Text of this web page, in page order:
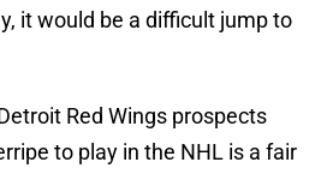
it would be a difficult jump to
Red Wings prospects
to play in the NHL is a fair